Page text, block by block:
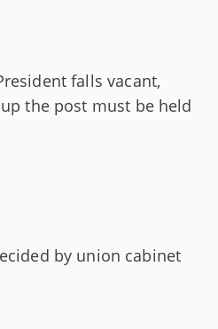
falls vacant,
the post must be held
by union cabinet